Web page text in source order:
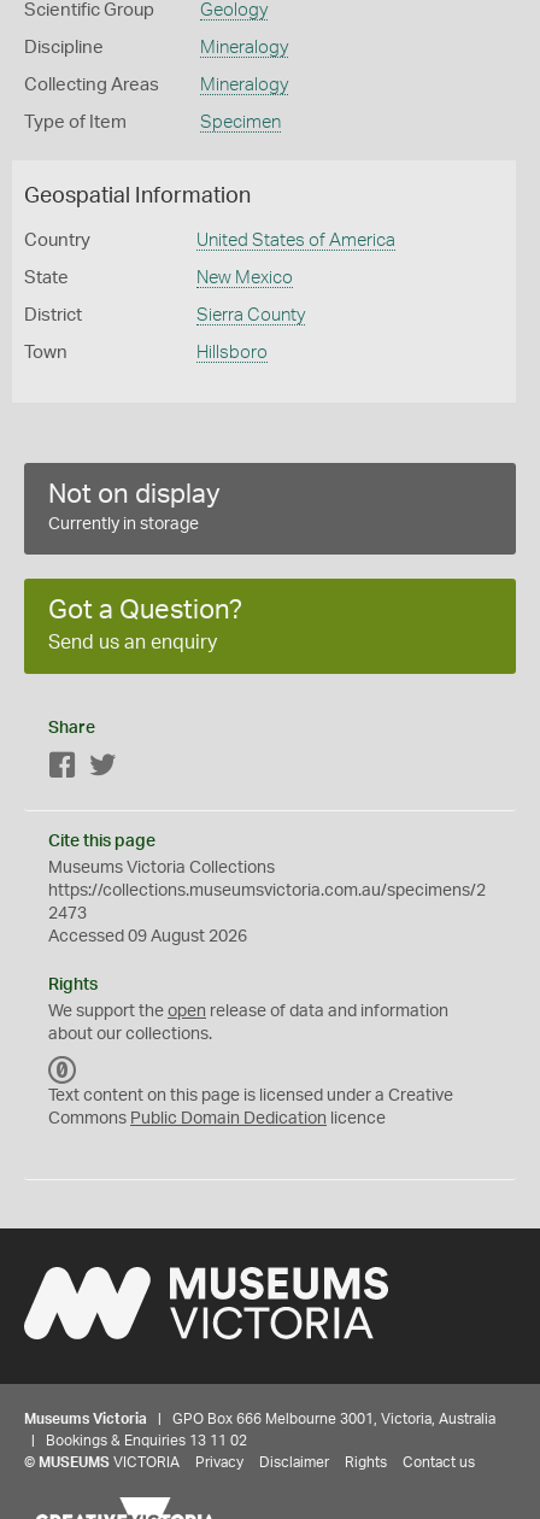
Scientific Group Geology
Discipline Mineralogy
Collecting Areas Mineralogy
Type of Item Specimen
Geospatial Information
Country United States of America
State New Mexico
District Sierra County
Town Hillsboro
Not on display
Currently in storage
Got a Question?
Send us an enquiry
Share
Facebook
Cite this page
Museums Victoria Collections
https://collections.museumsvictoria.com.au/specimens/2
2473
Accessed 09 August 2026
Rights
We support the open release of data and information
about our collections.
C
0
Text content on this page is licensed under a Creative
Commons Public Domain Dedication licence
Museums Victoria | GPO Box 666 Melbourne 3001, Victoria, Australia
| Bookings & Enquiries 13 11 02
© MUSEUMS VICTORIA Privacy Disclaimer Rights Contact us